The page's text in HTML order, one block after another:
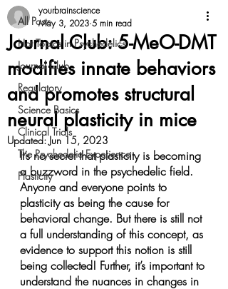
All Posts
Hot Topics in Psychedelics
Journal Club
Regulatory
Science Basics
Clinical Trials
The Psychedelic Experience
Plasticity
Journal Club: 5-MeO-DMT
modifies innate behaviors
and promotes structural
neural plasticity in mice
yourbrainscience
May 3, 2023 5 min read
Updated:Jun 15, 2023
It’s no secret that plasticity is becoming
a buzzword in the psychedelic field.
Anyone and everyone points to
plasticity as being the cause for
behavioral change. But there is still not
a full understanding of this concept, as
evidence to support this notion is still
being collected! Further, it’s important to
understand the nuances in changes in